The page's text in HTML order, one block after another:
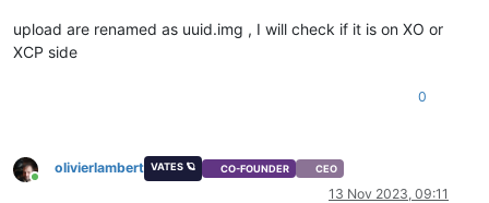
upload are renamed as uuid.img , I will check if it is on XO or
XCP side
0
Online
olivierlambert VATES 🪐 CO-FOUNDER CEO
13 Nov 2023, 09:11